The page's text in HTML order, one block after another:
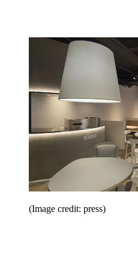
(Image credit: press)